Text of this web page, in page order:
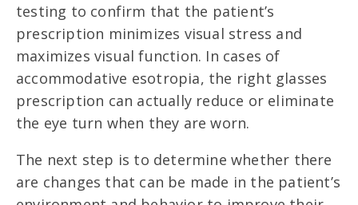
testing to confirm that the patient’s
prescription minimizes visual stress and
maximizes visual function. In cases of
accommodative esotropia, the right glasses
prescription can actually reduce or eliminate
the eye turn when they are worn.
The next step is to determine whether there
are changes that can be made in the patient’s